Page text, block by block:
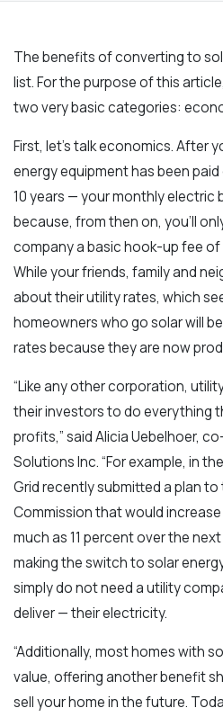
The benefits of converting to
list. For the purpose of this
two very basic categories:
First, let’s talk economics. After
energy equipment has been
10 years — your monthly electric
because, from then on, you’ll
company a basic hook-up fee of
While your friends, family and
about their utility rates, which
homeowners who go solar will
rates because they are now
“Like any other corporation,
their investors to do everything
profits,” said Alicia Uebelhoer,
Solutions Inc. “For example, in
Grid recently submitted a plan to
Commission that would
much as 11 percent over the
making the switch to solar
simply do not need a utility
deliver — their electricity.
“Additionally, most homes with
value, offering another benefit
sell your home in the future.